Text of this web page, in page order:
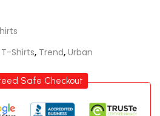
T-Shirts, Trend, Urban
Safe Checkout